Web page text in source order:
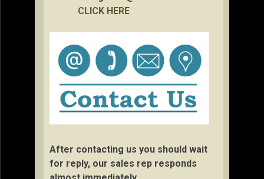
CLICK HERE
After contacting us you should wait
for reply, our sales rep responds